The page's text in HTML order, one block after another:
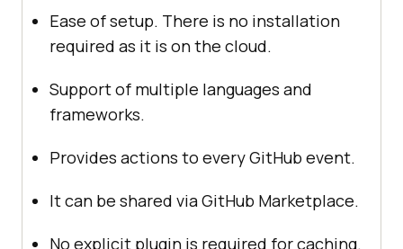
Ease of setup. There is no installation
required as it is on the cloud.
Support of multiple languages and
frameworks.
Provides actions to every GitHub event.
It can be shared via GitHub Marketplace.
No explicit plugin is required for caching.